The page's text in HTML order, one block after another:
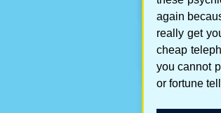
again
really get
cheap
you cannot
or fortune